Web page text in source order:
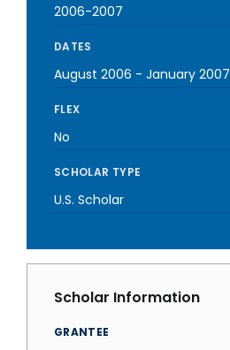
2006-2007
DATES
August 2006 - January 2007
FLEX
No
SCHOLAR TYPE
U.S. Scholar
Scholar Information
GRANTEE